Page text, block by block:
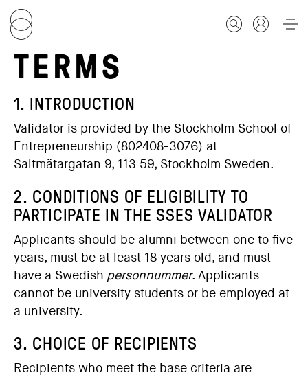
FOR SCHOLARS
ABOUT US
TERMS
1. INTRODUCTION
Validator is provided by the Stockholm School of
Entrepreneurship (802408-3076) at
Saltmätargatan 9, 113 59, Stockholm Sweden.
2. CONDITIONS OF ELIGIBILITY TO
PARTICIPATE IN THE SSES VALIDATOR
Applicants should be alumni between one to five
years, must be at least 18 years old, and must
have a Swedish personnummer. Applicants
cannot be university students or be employed at
a university.
3. CHOICE OF RECIPIENTS
Recipients who meet the base criteria are